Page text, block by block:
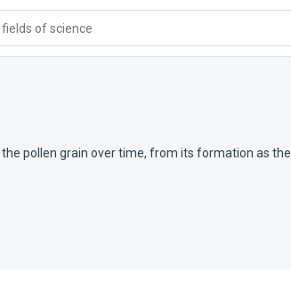
of science
pollen grain over time, from its formation as the